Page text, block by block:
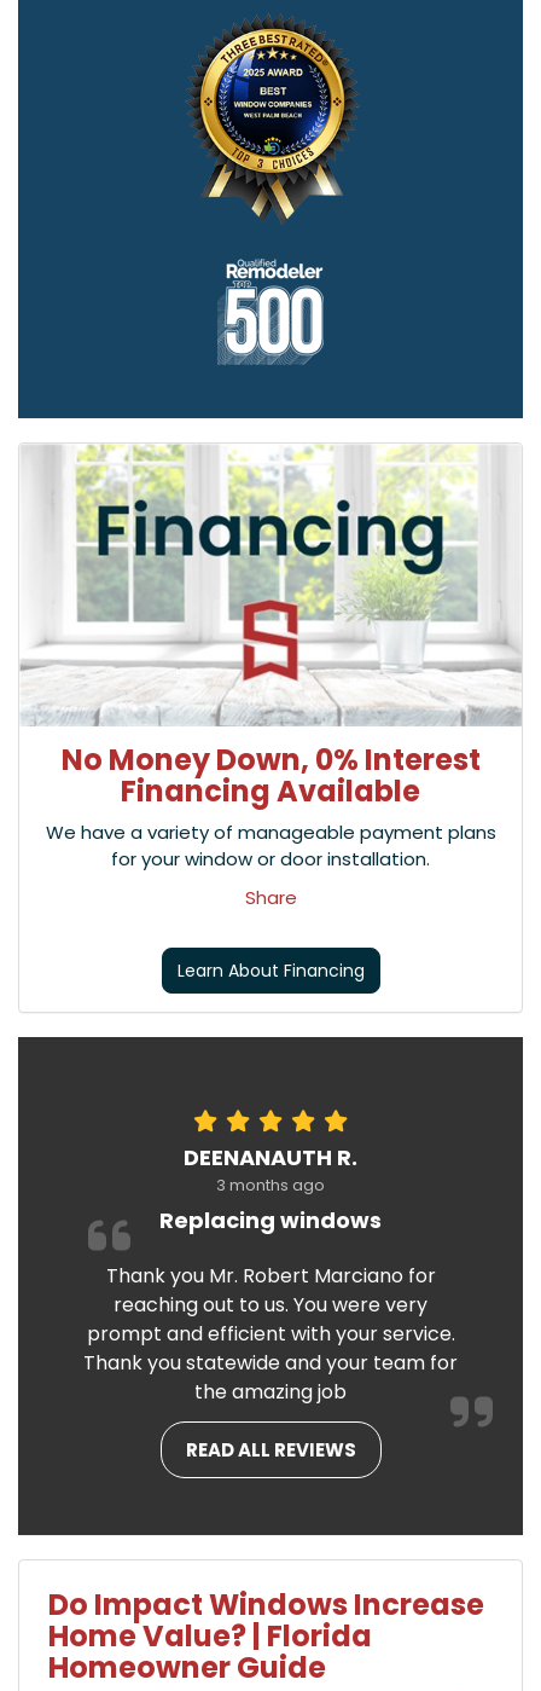
No Money Down, 0% Interest
Financing Available
We have a variety of manageable payment plans
for your window or door installation.
Share
Learn About Financing
DEENANAUTH R.
3 months ago
Replacing windows
Thank you Mr. Robert Marciano for
reaching out to us. You were very
prompt and efficient with your service.
Thank you statewide and your team for
the amazing job
READ ALL REVIEWS
Do Impact Windows Increase
Home Value? | Florida
Homeowner Guide